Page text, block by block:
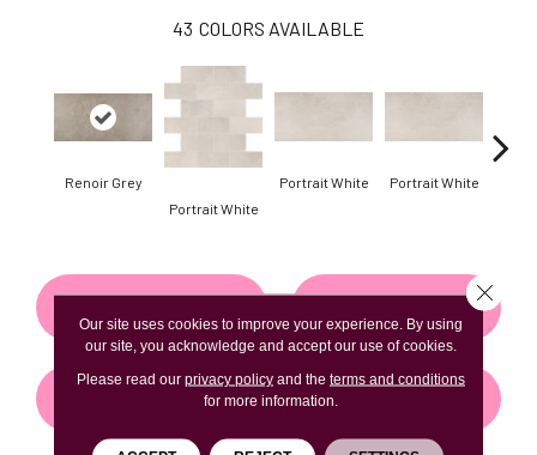
43 COLORS AVAILABLE
Renoir Grey
Portrait White
Portrait White
Portrait White
GET COUPON
Our site uses cookies to improve your experience. By using
our site, you acknowledge and accept our use of cookies.
Please read our privacy policyand the terms and conditions
for more information.
Close